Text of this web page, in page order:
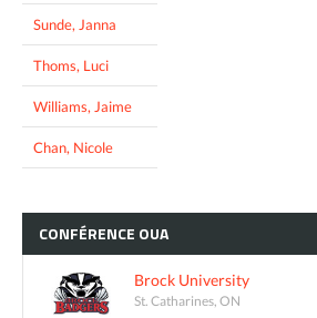
Sunde, Janna
Thoms, Luci
Williams, Jaime
Chan, Nicole
CONFÉRENCE OUA
Brock University
St. Catharines, ON